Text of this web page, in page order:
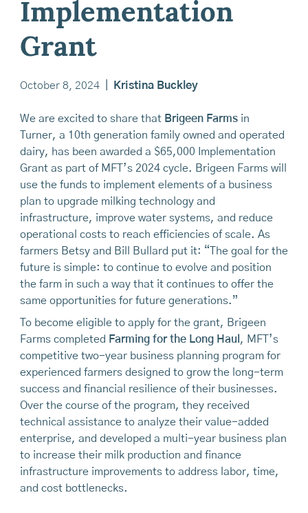
Implementation
Grant
October 8, 2024| Kristina Buckley
We are excited to share that Brigeen Farmsin
Turner, a 10th generation family owned and operated
dairy, has been awarded a $65,000 Implementation
Grant as part of MFT’s 2024 cycle. Brigeen Farms will
use the funds to implement elements of a business
plan to upgrade milking technology and
infrastructure, improve water systems, and reduce
operational costs to reach efficiencies of scale. As
farmers Betsy and Bill Bullard put it: “The goal for the
future is simple: to continue to evolve and position
the farm in such a way that it continues to offer the
same opportunities for future generations.”
To become eligible to apply for the grant, Brigeen
Farms completed Farming for the Long Haul , MFT’s
competitive two-year business planning program for
experienced farmers designed to grow the long-term
success and financial resilience of their businesses.
Over the course of the program, they received
technical assistance to analyze their value-added
enterprise, and developed a multi-year business plan
to increase their milk production and finance
infrastructure improvements to address labor, time,
and cost bottlenecks.